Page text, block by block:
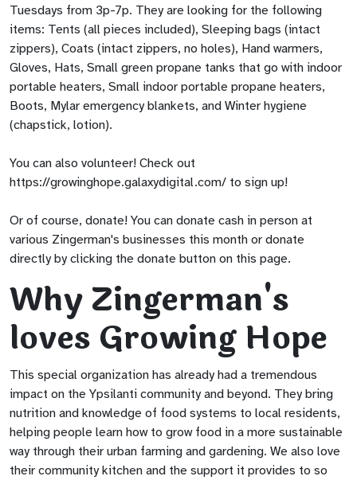
Tuesdays from 3p-7p. They are looking for the following
items: Tents (all pieces included), Sleeping bags (intact
zippers), Coats (intact zippers, no holes), Hand warmers,
Gloves, Hats, Small green propane tanks that go with indoor
portable heaters, Small indoor portable propane heaters,
Boots, Mylar emergency blankets, and Winter hygiene
(chapstick, lotion).
You can also volunteer! Check out
https://growinghope.galaxydigital.com/ to sign up!
Or of course, donate! You can donate cash in person at
various Zingerman's businesses this month or donate
directly by clicking the donate button on this page.
Why Zingerman's
loves Growing Hope
This special organization has already had a tremendous
impact on the Ypsilanti community and beyond. They bring
nutrition and knowledge of food systems to local residents,
helping people learn how to grow food in a more sustainable
way through their urban farming and gardening. We also love
their community kitchen and the support it provides to so